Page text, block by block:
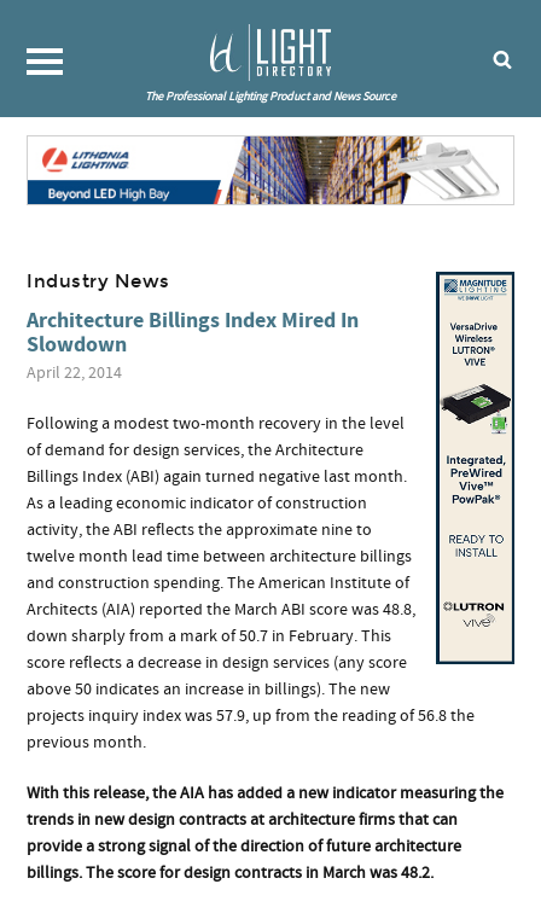
The Professional Lighting Product and News Source
Industry News
Architecture Billings Index Mired In
Slowdown
April 22, 2014
Following a modest two-month recovery in the level
of demand for design services, the Architecture
Billings Index (ABI) again turned negative last month.
As a leading economic indicator of construction
activity, the ABI reflects the approximate nine to
twelve month lead time between architecture billings
and construction spending. The American Institute of
Architects (AIA) reported the March ABI score was 48.8,
down sharply from a mark of 50.7 in February. This
score reflects a decrease in design services (any score
above 50 indicates an increase in billings). The new
projects inquiry index was 57.9, up from the reading of 56.8 the
previous month.
With this release, the AIA has added a new indicator measuring the
trends in new design contracts at architecture firms that can
provide a strong signal of the direction of future architecture
billings. The score for design contracts in March was 48.2.